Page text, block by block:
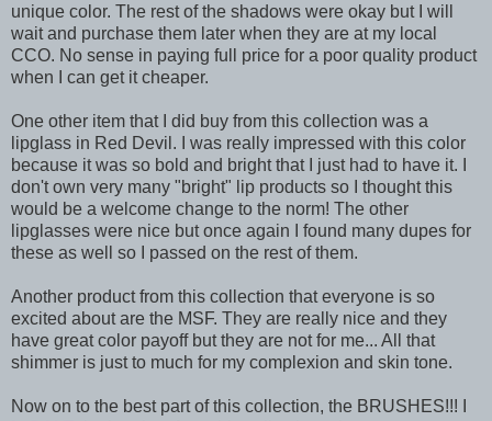
unique color. The rest of the shadows were okay but I will
wait and purchase them later when they are at my local
CCO. No sense in paying full price for a poor quality product
when I can get it cheaper.
One other item that I did buy from this collection was a
lipglass in Red Devil. I was really impressed with this color
because it was so bold and bright that I just had to have it. I
don't own very many "bright" lip products so I thought this
would be a welcome change to the norm! The other
lipglasses were nice but once again I found many dupes for
these as well so I passed on the rest of them.
Another product from this collection that everyone is so
excited about are the MSF. They are really nice and they
have great color payoff but they are not for me... All that
shimmer is just to much for my complexion and skin tone.
Now on to the best part of this collection, the BRUSHES!!! I